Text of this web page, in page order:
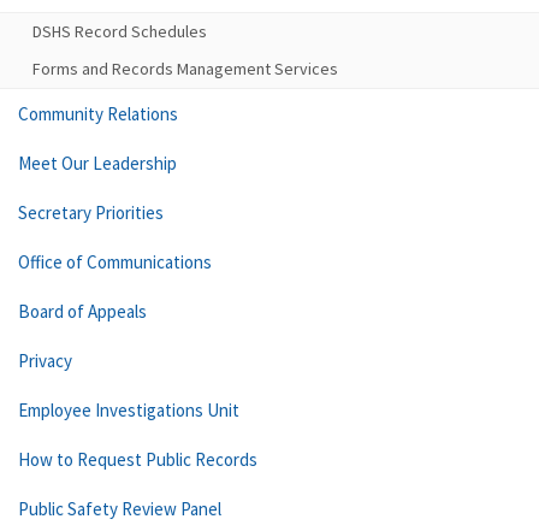
DSHS Record Schedules
Forms and Records Management Services
Community Relations
Meet Our Leadership
Secretary Priorities
Office of Communications
Board of Appeals
Privacy
Employee Investigations Unit
How to Request Public Records
Public Safety Review Panel